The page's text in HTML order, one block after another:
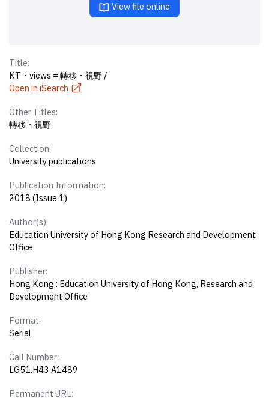
View file online
Title:
KT・views = 轉移・視野 /
Open in iSearch
Other Titles:
轉移・視野
Collection:
University publications
Publication Information:
2018 (Issue 1)
Author(s):
Education University of Hong Kong Research and Development
Office
Publisher:
Hong Kong : Education University of Hong Kong, Research and
Development Office
Format:
Serial
Call Number:
LG51.H43 A1489
Permanent URL: